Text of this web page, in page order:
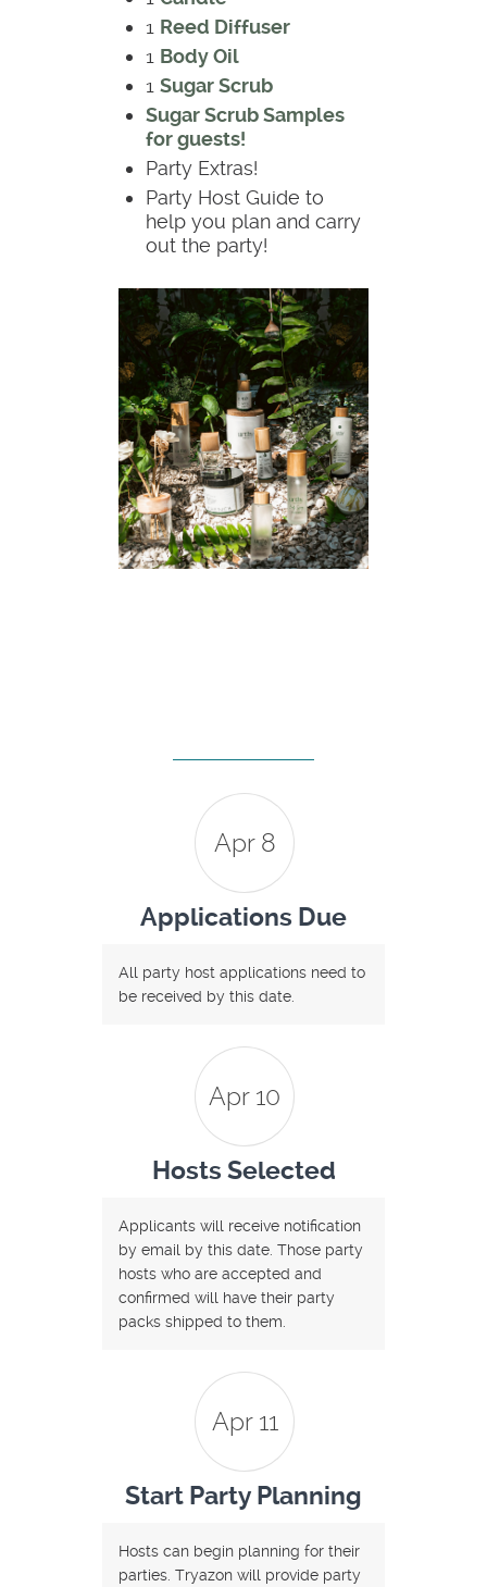
1 Reed Diffuser
1 Body Oil
1 Sugar Scrub
Sugar Scrub Samples
for guests!
Party Extras!
Party Host Guide to
help you plan and carry
out the party!
Apr 8
Applications Due
All party host applications need to
be received by this date.
Apr 10
Hosts Selected
Applicants will receive notification
by email by this date. Those party
hosts who are accepted and
confirmed will have their party
packs shipped to them.
Apr 11
Start Party Planning
Hosts can begin planning for their
parties. Tryazon will provide party